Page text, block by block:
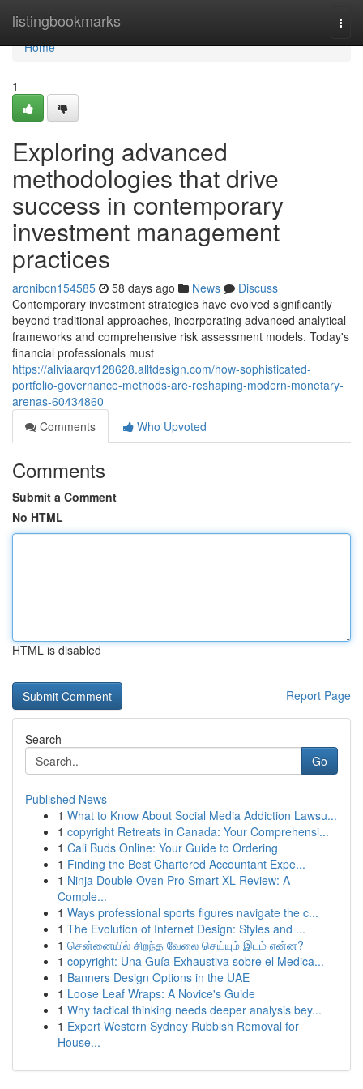
listingbookmarks
Home
Home
1
Exploring advanced
methodologies that drive
success in contemporary
investment management
practices
aronibcn154585 58 days ago News
Discuss
Contemporary investment strategies have evolved significantly
beyond traditional approaches, incorporating advanced analytical
frameworks and comprehensive risk assessment models. Today's
financial professionals must
https://aliviaarqv128628.alltdesign.com/how-sophisticated-
portfolio-governance-methods-are-reshaping-modern-monetary-
arenas-60434860
Comments
Who Upvoted
Comments
Submit a Comment
No HTML
HTML is disabled
Report Page
Search
Go
Published News
1 What to Know About Social Media Addiction Lawsu...
1 copyright Retreats in Canada: Your Comprehensi...
1 Cali Buds Online: Your Guide to Ordering
1 Finding the Best Chartered Accountant Expe...
1 Ninja Double Oven Pro Smart XL Review: A
Comple...
1 Ways professional sports figures navigate the c...
1 The Evolution of Internet Design: Styles and ...
1 சென்னையில் சிறந்த வேலை செய்யும் இடம் என்ன?
1 copyright: Una Guía Exhaustiva sobre el Medica...
1 Banners Design Options in the UAE
1 Loose Leaf Wraps: A Novice's Guide
1 Why tactical thinking needs deeper analysis bey...
1 Expert Western Sydney Rubbish Removal for
House...